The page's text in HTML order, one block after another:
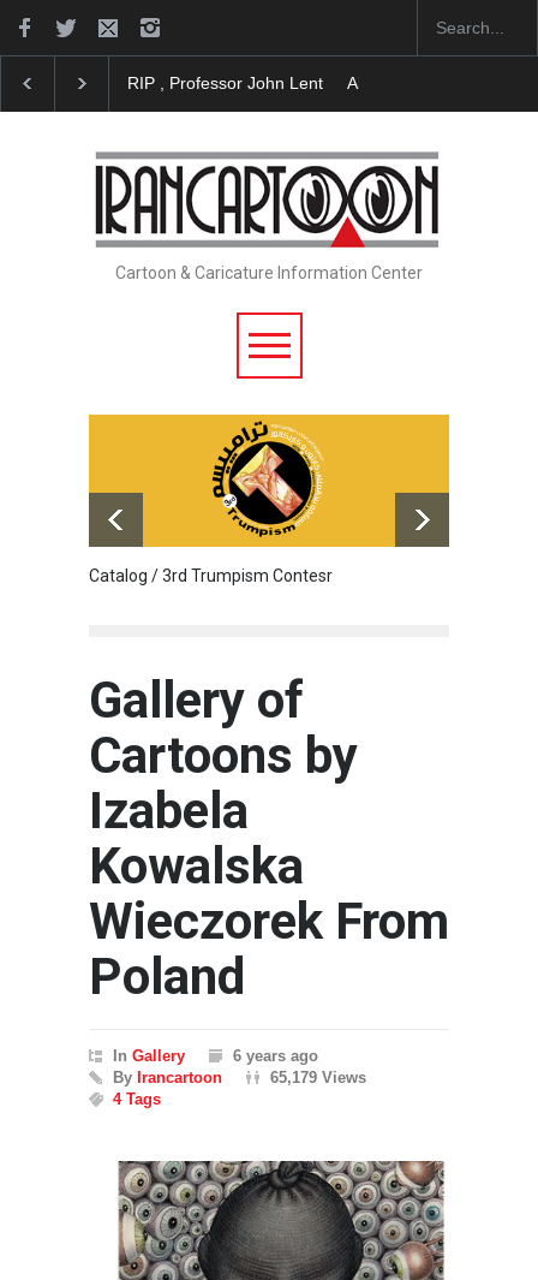
About Damir Novak (1960-2026)
Cartoon & Caricature Information Center
Catalog / 3rd Trumpism Contesr
Gallery of
Cartoons by
Izabela
Kowalska
Wieczorek From
Poland
In Gallery
6 years ago
By Irancartoon
65,179 Views
4 Tags